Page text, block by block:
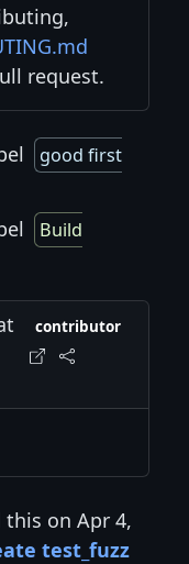
request.
good first
Build
contributor
this on Apr 4,
test_fuzz